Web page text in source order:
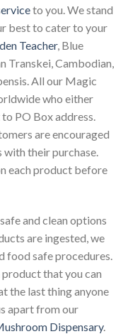
to you. We stand
best to cater to your
Teacher, Blue
Transkei, Cambodian,
All our Magic
who either
PO Box address.
are encouraged
their purchase.
each product before
and clean options
are ingested, we
food safe procedures.
that you can
the last thing anyone
apart from our
Dispensary.